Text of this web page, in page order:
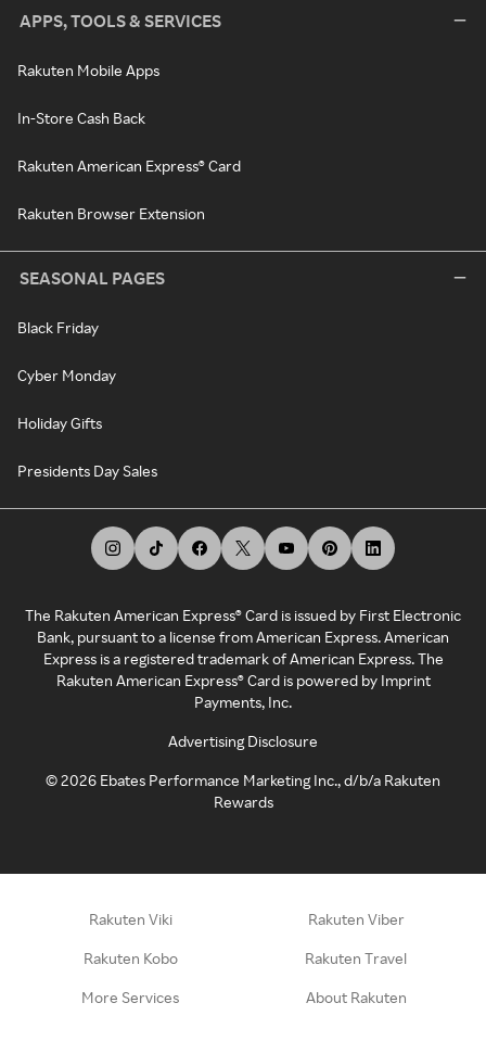
APPS, TOOLS & SERVICES
Rakuten Mobile Apps
In-Store Cash Back
Rakuten American Express® Card
Rakuten Browser Extension
SEASONAL PAGES
Black Friday
Cyber Monday
Holiday Gifts
Presidents Day Sales
The Rakuten American Express® Card is issued by First Electronic
Bank, pursuant to a license from American Express. American
Express is a registered trademark of American Express. The
Rakuten American Express® Card is powered by Imprint
Payments, Inc.
Advertising Disclosure
©2026 Ebates Performance Marketing Inc., d/b/a Rakuten
Rewards
Rakuten Viki Rakuten Viber
Rakuten Kobo Rakuten Travel
More Services About Rakuten